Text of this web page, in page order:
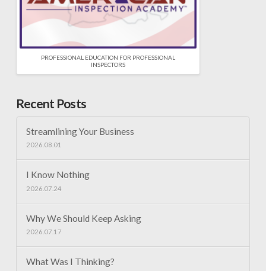
PROFESSIONAL EDUCATION FOR PROFESSIONAL
INSPECTORS
Recent Posts
Streamlining Your Business
2026.08.01
I Know Nothing
2026.07.24
Why We Should Keep Asking
2026.07.17
What Was I Thinking?